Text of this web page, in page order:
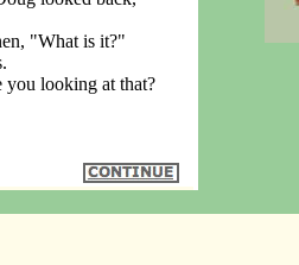
"What is it?"
looking at that?